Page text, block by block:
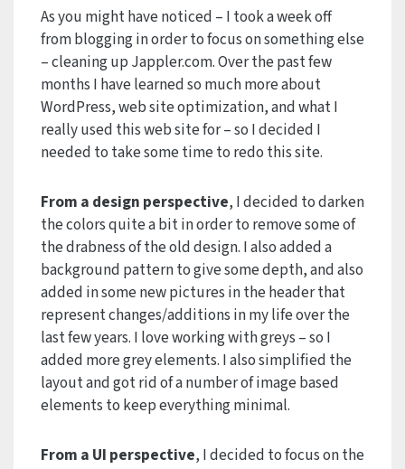
As you might have noticed – I took a week off
from blogging in order to focus on something else
– cleaning up Jappler.com. Over the past few
months I have learned so much more about
WordPress, web site optimization, and what I
really used this web site for – so I decided I
needed to take some time to redo this site.
From a design perspective, I decided to darken
the colors quite a bit in order to remove some of
the drabness of the old design. I also added a
background pattern to give some depth, and also
added in some new pictures in the header that
represent changes/additions in my life over the
last few years. I love working with greys – so I
added more grey elements. I also simplified the
layout and got rid of a number of image based
elements to keep everything minimal.
From a UI perspective, I decided to focus on the